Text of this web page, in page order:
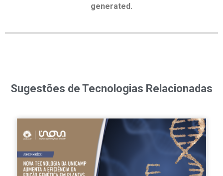
generated.
Sugestões de Tecnologias Relacionadas